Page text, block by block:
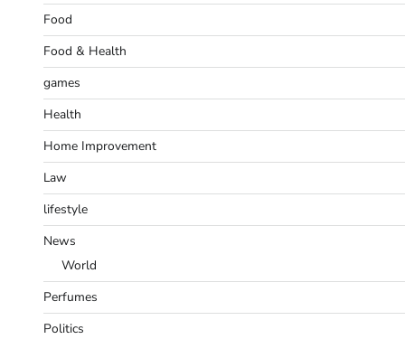
Food
Food & Health
games
Health
Home Improvement
Law
lifestyle
News
World
Perfumes
Politics